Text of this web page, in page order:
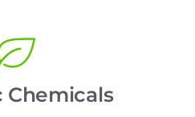
Chemicals